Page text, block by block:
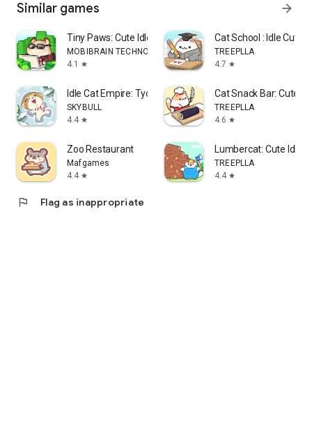
Similar games arrow_forward
Tiny Paws: Cute Idle Tycoon
MOBIBRAIN TECHNOLOGY PTE. LTD.
4.1
star
Cat School : Idle Cute
TREEPLLA
4.7 star
Idle Cat Empire: Tycoon Games
SKYBULL
4.4 star
Cat Snack Bar: Cute
TREEPLLA
4.6 star
Zoo Restaurant
Mafgames
4.4 star
Lumbercat: Cute Idle
TREEPLLA
4.4 star
flag Flag as inappropriate